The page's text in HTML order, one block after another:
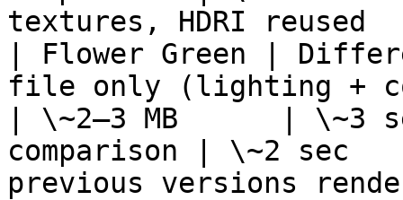
textures, HDRI
| Flower Green |
file only (lighting +
| \~2–3 MB      | \~3
comparison | \~2 sec
previous versions